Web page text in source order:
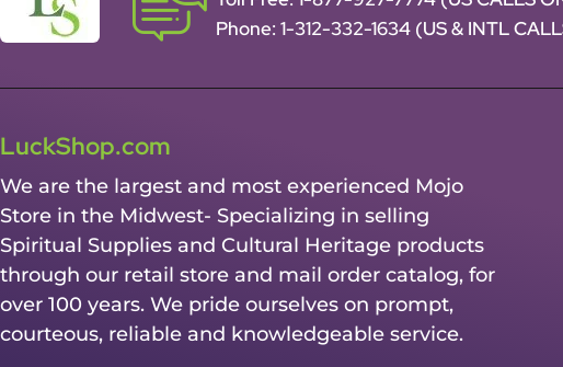
Phone: 1-312-332-1634 (US & INTL
LuckShop.com
We are the largest and most experienced Mojo
Store in the Midwest- Specializing in selling
Spiritual Supplies and Cultural Heritage products
through our retail store and mail order catalog, for
over 100 years. We pride ourselves on prompt,
courteous, reliable and knowledgeable service.